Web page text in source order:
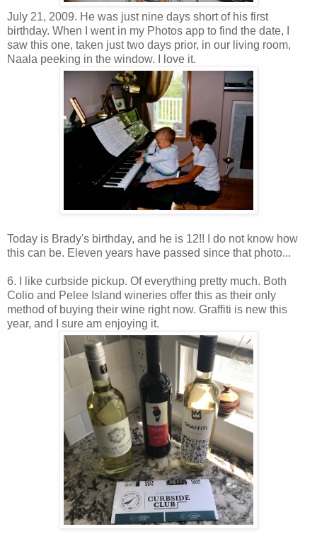
July 21, 2009. He was just nine days short of his first
birthday. When I went in my Photos app to find the date, I
saw this one, taken just two days prior, in our living room,
Naala peeking in the window. I love it.
Today is Brady's birthday, and he is 12!! I do not know how
this can be. Eleven years have passed since that photo...
6. I like curbside pickup. Of everything pretty much. Both
Colio and Pelee Island wineries offer this as their only
method of buying their wine right now. Graffiti is new this
year, and I sure am enjoying it.